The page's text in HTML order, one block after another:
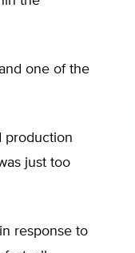
one of the
production
just too
response to